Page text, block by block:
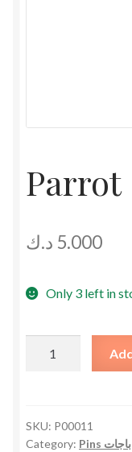
Parrot
5.000 د.ك
Only 3 left in
SKU: P00011
Category:
Pins باجات